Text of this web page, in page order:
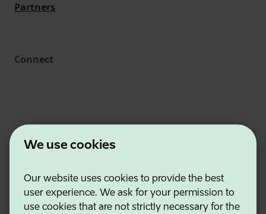
We use cookies
Our website uses cookies to provide the best
user experience. We ask for your permission to
use cookies that are not strictly necessary for the
Partners
Connect
Estonian Business and Innovation Agency
Contacts